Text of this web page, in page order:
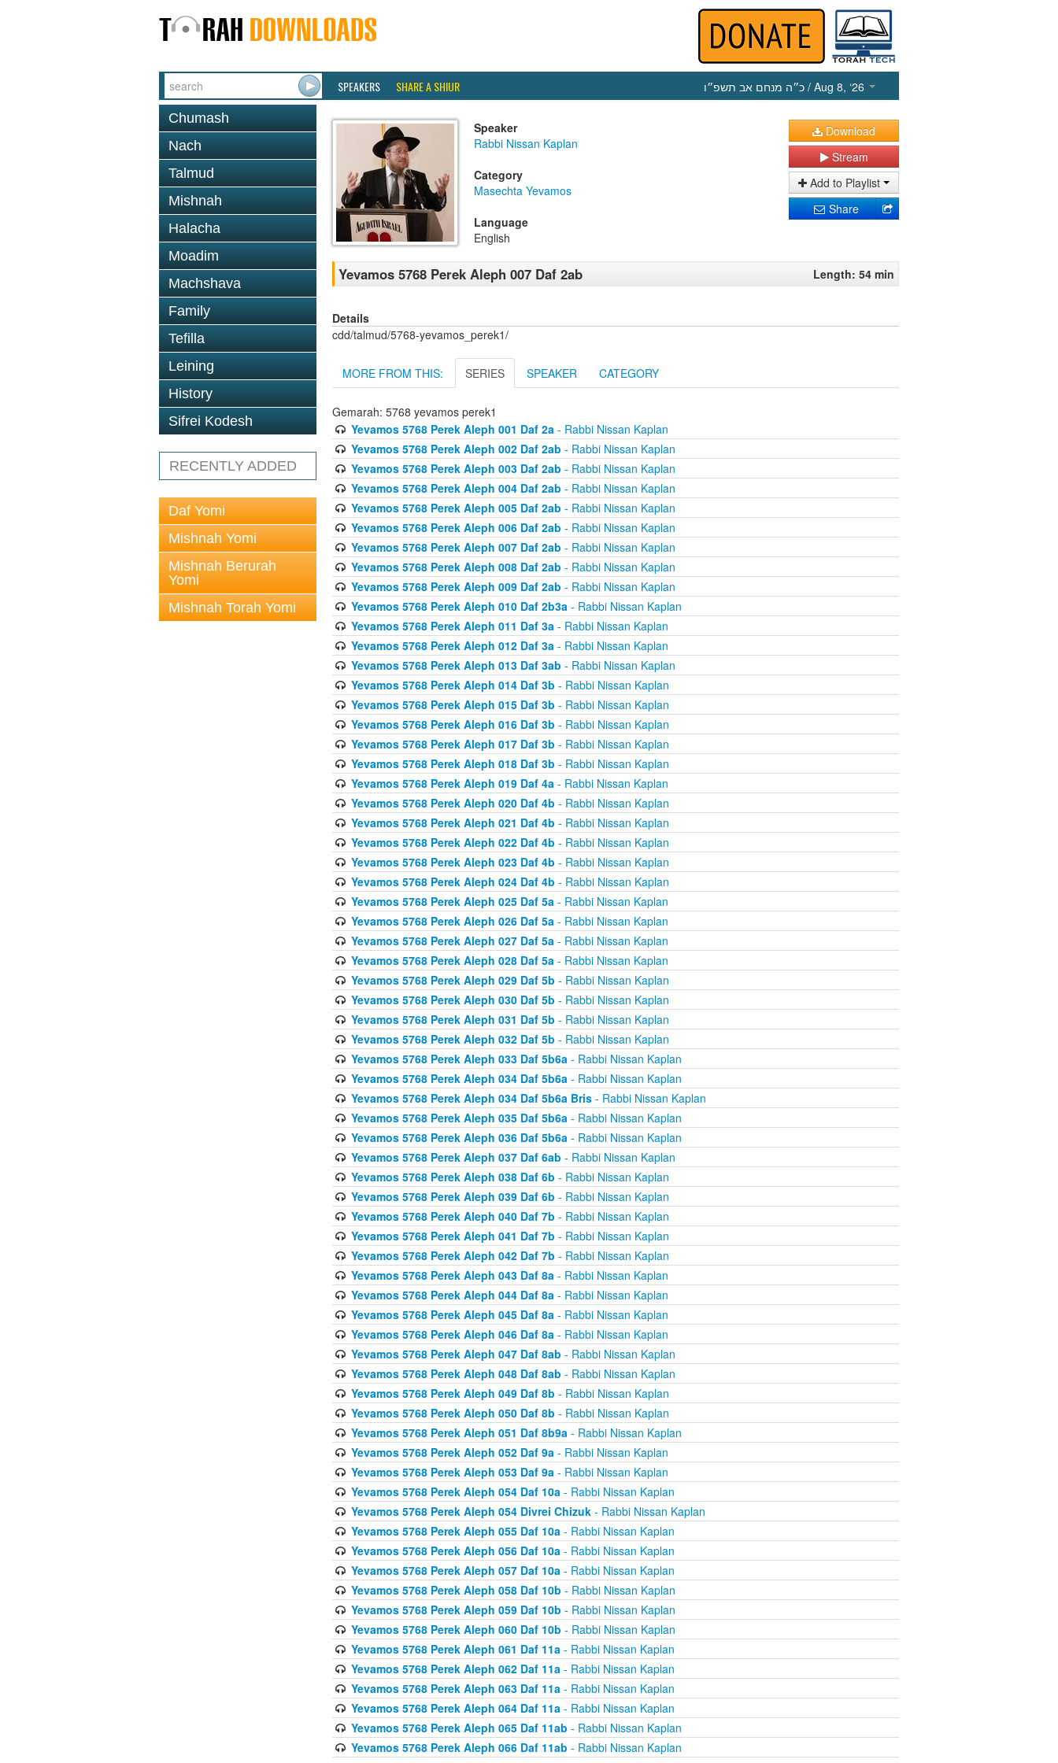
SPEAKERS SHARE A SHIUR כ״ה מנחם אב תשפ״ו / Aug 8, ‘26
Chumash
Nach
Talmud
Mishnah
Halacha
Moadim
Machshava
Family
Tefilla
Leining
History
Sifrei Kodesh
RECENTLY ADDED
Daf Yomi
Mishnah Yomi
Mishnah Berurah
Yomi
Mishnah Torah Yomi
Speaker
Rabbi Nissan Kaplan
Category
Masechta Yevamos
Language
English
Download
Stream
Add to Playlist
Share
Yevamos 5768 Perek Aleph 007 Daf 2ab Length: 54 min
Details
cdd/talmud/5768-yevamos_perek1/
MORE FROM THIS: SERIES SPEAKER CATEGORY
Gemarah: 5768 yevamos perek1
Yevamos 5768 Perek Aleph 001 Daf 2a- Rabbi Nissan Kaplan
Yevamos 5768 Perek Aleph 002 Daf 2ab - Rabbi Nissan Kaplan
Yevamos 5768 Perek Aleph 003 Daf 2ab - Rabbi Nissan Kaplan
Yevamos 5768 Perek Aleph 004 Daf 2ab - Rabbi Nissan Kaplan
Yevamos 5768 Perek Aleph 005 Daf 2ab - Rabbi Nissan Kaplan
Yevamos 5768 Perek Aleph 006 Daf 2ab - Rabbi Nissan Kaplan
Yevamos 5768 Perek Aleph 007 Daf 2ab - Rabbi Nissan Kaplan
Yevamos 5768 Perek Aleph 008 Daf 2ab - Rabbi Nissan Kaplan
Yevamos 5768 Perek Aleph 009 Daf 2ab - Rabbi Nissan Kaplan
Yevamos 5768 Perek Aleph 010 Daf 2b3a- Rabbi Nissan Kaplan
Yevamos 5768 Perek Aleph 011 Daf 3a- Rabbi Nissan Kaplan
Yevamos 5768 Perek Aleph 012 Daf 3a- Rabbi Nissan Kaplan
Yevamos 5768 Perek Aleph 013 Daf 3ab - Rabbi Nissan Kaplan
Yevamos 5768 Perek Aleph 014 Daf 3b - Rabbi Nissan Kaplan
Yevamos 5768 Perek Aleph 015 Daf 3b - Rabbi Nissan Kaplan
Yevamos 5768 Perek Aleph 016 Daf 3b - Rabbi Nissan Kaplan
Yevamos 5768 Perek Aleph 017 Daf 3b - Rabbi Nissan Kaplan
Yevamos 5768 Perek Aleph 018 Daf 3b - Rabbi Nissan Kaplan
Yevamos 5768 Perek Aleph 019 Daf 4a- Rabbi Nissan Kaplan
Yevamos 5768 Perek Aleph 020 Daf 4b - Rabbi Nissan Kaplan
Yevamos 5768 Perek Aleph 021 Daf 4b - Rabbi Nissan Kaplan
Yevamos 5768 Perek Aleph 022 Daf 4b - Rabbi Nissan Kaplan
Yevamos 5768 Perek Aleph 023 Daf 4b - Rabbi Nissan Kaplan
Yevamos 5768 Perek Aleph 024 Daf 4b - Rabbi Nissan Kaplan
Yevamos 5768 Perek Aleph 025 Daf 5a- Rabbi Nissan Kaplan
Yevamos 5768 Perek Aleph 026 Daf 5a- Rabbi Nissan Kaplan
Yevamos 5768 Perek Aleph 027 Daf 5a- Rabbi Nissan Kaplan
Yevamos 5768 Perek Aleph 028 Daf 5a- Rabbi Nissan Kaplan
Yevamos 5768 Perek Aleph 029 Daf 5b - Rabbi Nissan Kaplan
Yevamos 5768 Perek Aleph 030 Daf 5b - Rabbi Nissan Kaplan
Yevamos 5768 Perek Aleph 031 Daf 5b - Rabbi Nissan Kaplan
Yevamos 5768 Perek Aleph 032 Daf 5b - Rabbi Nissan Kaplan
Yevamos 5768 Perek Aleph 033 Daf 5b6a- Rabbi Nissan Kaplan
Yevamos 5768 Perek Aleph 034 Daf 5b6a- Rabbi Nissan Kaplan
Yevamos 5768 Perek Aleph 034 Daf 5b6a Bris- Rabbi Nissan Kaplan
Yevamos 5768 Perek Aleph 035 Daf 5b6a- Rabbi Nissan Kaplan
Yevamos 5768 Perek Aleph 036 Daf 5b6a- Rabbi Nissan Kaplan
Yevamos 5768 Perek Aleph 037 Daf 6ab - Rabbi Nissan Kaplan
Yevamos 5768 Perek Aleph 038 Daf 6b - Rabbi Nissan Kaplan
Yevamos 5768 Perek Aleph 039 Daf 6b - Rabbi Nissan Kaplan
Yevamos 5768 Perek Aleph 040 Daf 7b - Rabbi Nissan Kaplan
Yevamos 5768 Perek Aleph 041 Daf 7b - Rabbi Nissan Kaplan
Yevamos 5768 Perek Aleph 042 Daf 7b - Rabbi Nissan Kaplan
Yevamos 5768 Perek Aleph 043 Daf 8a- Rabbi Nissan Kaplan
Yevamos 5768 Perek Aleph 044 Daf 8a- Rabbi Nissan Kaplan
Yevamos 5768 Perek Aleph 045 Daf 8a- Rabbi Nissan Kaplan
Yevamos 5768 Perek Aleph 046 Daf 8a- Rabbi Nissan Kaplan
Yevamos 5768 Perek Aleph 047 Daf 8ab - Rabbi Nissan Kaplan
Yevamos 5768 Perek Aleph 048 Daf 8ab - Rabbi Nissan Kaplan
Yevamos 5768 Perek Aleph 049 Daf 8b - Rabbi Nissan Kaplan
Yevamos 5768 Perek Aleph 050 Daf 8b - Rabbi Nissan Kaplan
Yevamos 5768 Perek Aleph 051 Daf 8b9a- Rabbi Nissan Kaplan
Yevamos 5768 Perek Aleph 052 Daf 9a- Rabbi Nissan Kaplan
Yevamos 5768 Perek Aleph 053 Daf 9a- Rabbi Nissan Kaplan
Yevamos 5768 Perek Aleph 054 Daf 10a- Rabbi Nissan Kaplan
Yevamos 5768 Perek Aleph 054 Divrei Chizuk- Rabbi Nissan Kaplan
Yevamos 5768 Perek Aleph 055 Daf 10a- Rabbi Nissan Kaplan
Yevamos 5768 Perek Aleph 056 Daf 10a- Rabbi Nissan Kaplan
Yevamos 5768 Perek Aleph 057 Daf 10a- Rabbi Nissan Kaplan
Yevamos 5768 Perek Aleph 058 Daf 10b - Rabbi Nissan Kaplan
Yevamos 5768 Perek Aleph 059 Daf 10b - Rabbi Nissan Kaplan
Yevamos 5768 Perek Aleph 060 Daf 10b - Rabbi Nissan Kaplan
Yevamos 5768 Perek Aleph 061 Daf 11a- Rabbi Nissan Kaplan
Yevamos 5768 Perek Aleph 062 Daf 11a- Rabbi Nissan Kaplan
Yevamos 5768 Perek Aleph 063 Daf 11a- Rabbi Nissan Kaplan
Yevamos 5768 Perek Aleph 064 Daf 11a- Rabbi Nissan Kaplan
Yevamos 5768 Perek Aleph 065 Daf 11ab - Rabbi Nissan Kaplan
Yevamos 5768 Perek Aleph 066 Daf 11ab - Rabbi Nissan Kaplan